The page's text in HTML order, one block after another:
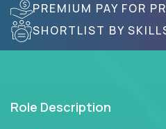
PREMIUM PAY FOR
SHORTLIST BY
Role Description